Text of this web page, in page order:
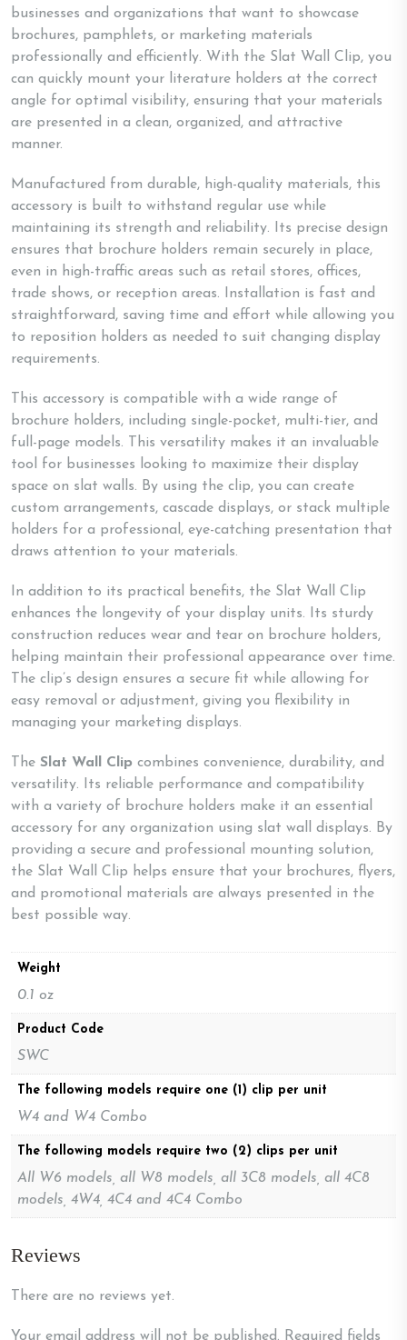
businesses and organizations that want to showcase
brochures, pamphlets, or marketing materials
professionally and efficiently. With the Slat Wall Clip, you
can quickly mount your literature holders at the correct
angle for optimal visibility, ensuring that your materials
are presented in a clean, organized, and attractive
manner.
Manufactured from durable, high-quality materials, this
accessory is built to withstand regular use while
maintaining its strength and reliability. Its precise design
ensures that brochure holders remain securely in place,
even in high-traffic areas such as retail stores, offices,
trade shows, or reception areas. Installation is fast and
straightforward, saving time and effort while allowing you
to reposition holders as needed to suit changing display
requirements.
This accessory is compatible with a wide range of
brochure holders, including single-pocket, multi-tier, and
full-page models. This versatility makes it an invaluable
tool for businesses looking to maximize their display
space on slat walls. By using the clip, you can create
custom arrangements, cascade displays, or stack multiple
holders for a professional, eye-catching presentation that
draws attention to your materials.
In addition to its practical benefits, the Slat Wall Clip
enhances the longevity of your display units. Its sturdy
construction reduces wear and tear on brochure holders,
helping maintain their professional appearance over time.
The clip’s design ensures a secure fit while allowing for
easy removal or adjustment, giving you flexibility in
managing your marketing displays.
The Slat Wall Clip combines convenience, durability, and
versatility. Its reliable performance and compatibility
with a variety of brochure holders make it an essential
accessory for any organization using slat wall displays. By
providing a secure and professional mounting solution,
the Slat Wall Clip helps ensure that your brochures, flyers,
and promotional materials are always presented in the
best possible way.
Weight
0.1 oz
Product Code
SWC
The following models require one (1) clip per unit
W4 and W4 Combo
The following models require two (2) clips per unit
All W6 models, all W8 models, all 3C8 models, all 4C8
models, 4W4, 4C4 and 4C4 Combo
Reviews
There are no reviews yet.
Your email address will not be published. Required fields